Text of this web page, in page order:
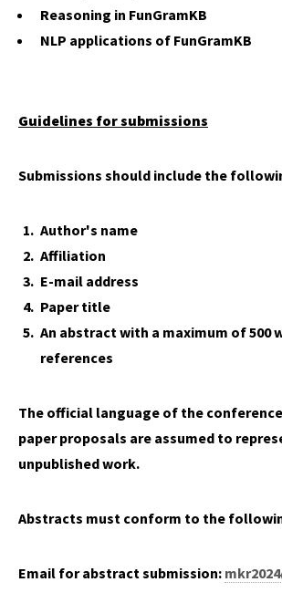
Reasoning in FunGramKB
NLP applications of FunGramKB
Guidelines for submissions
Submissions should include the
Author's name
Affiliation
E-mail address
Paper title
An abstract with a maximum of 500
references
The official language of the
paper proposals are assumed to
unpublished work.
Abstracts must conform to the
Email for abstract submission: